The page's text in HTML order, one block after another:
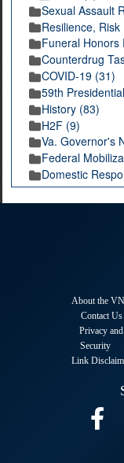
Sexual Assault
Resilience,
Funeral Honors
Counterdrug
COVID-19 (31)
59th
History (83)
H2F (9)
Va. Governor's
Federal
Domestic
About the
Contact Us
Privacy and
Security
Link